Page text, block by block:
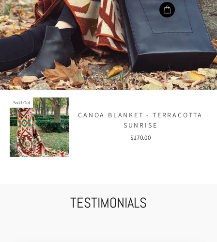
Sold Out
CANOA BLANKET - TERRACOTTA
SUNRISE
$170.00
TESTIMONIALS